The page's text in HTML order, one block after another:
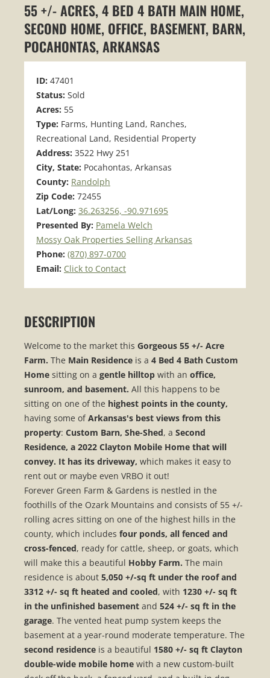
55 +/- ACRES, 4 BED 4 BATH MAIN HOME,
SECOND HOME, OFFICE, BASEMENT, BARN,
POCAHONTAS, ARKANSAS
ID: 47401
Status: Sold
Acres: 55
Type: Farms, Hunting Land, Ranches,
Recreational Land, Residential Property
Address: 3522 Hwy 251
City, State: Pocahontas, Arkansas
County: Randolph
Zip Code: 72455
Lat/Long: 36.263256, -90.971695
Presented By: Pamela Welch
Mossy Oak Properties Selling Arkansas
Phone: (870) 897-0700
Email: Click to Contact
DESCRIPTION
Welcome to the market this Gorgeous 55 +/- Acre
Farm. The Main Residence is a 4 Bed 4 Bath Custom
Home sitting on a gentle hilltop with an office,
sunroom, and basement. All this happens to be
sitting on one of the highest points in the county,
having some ofArkansas's best views from this
property: Custom Barn, She-Shed, a Second
Residence, a 2022 Clayton Mobile Home that will
convey. It has its driveway, which makes it easy to
rent out or maybe even VRBO it out!
Forever Green Farm & Gardens is nestled in the
foothills of the Ozark Mountains and consists of 55 +/-
rolling acres sitting on one of the highest hills in the
county, which includes four ponds, all fenced and
cross-fenced, ready for cattle, sheep, or goats, which
will make this a beautiful Hobby Farm. The main
residence is about 5,050 +/-sq ft under the roof and
3312 +/- sq ft heated and cooled, with 1230 +/- sq ft
in the unfinished basement and 524 +/- sq ft in the
garage. The vented heat pump system keeps the
basement at a year-round moderate temperature. The
second residence is a beautiful 1580 +/- sq ft Clayton
double-wide mobile home with a new custom-built